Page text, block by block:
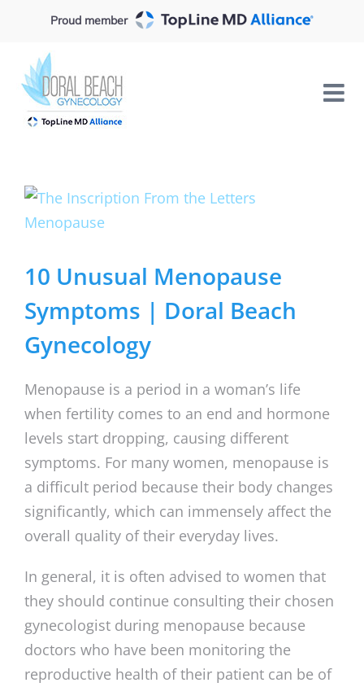
content
Proud member
View
Larger
10 Unusual Menopause
Symptoms | Doral Beach
Gynecology
Menopause is a period in a woman’s life
when fertility comes to an end and hormone
levels start dropping, causing different
symptoms. For many women, menopause is
a difficult period because their body changes
significantly, which can immensely affect the
overall quality of their everyday lives.
In general, it is often advised to women that
they should continue consulting their chosen
gynecologist during menopause because
doctors who have been monitoring the
reproductive health of their patient can be of